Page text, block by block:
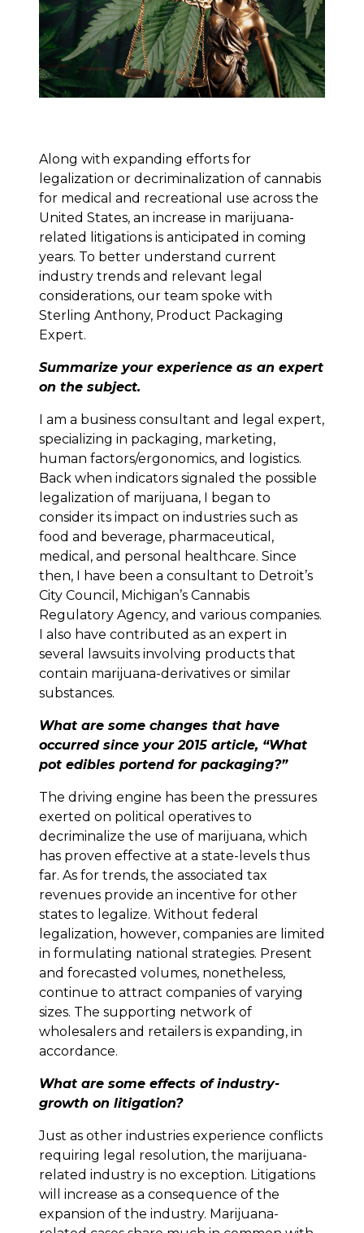
Along with expanding efforts for
legalization or decriminalization of cannabis
for medical and recreational use across the
United States, an increase in marijuana-
related litigations is anticipated in coming
years. To better understand current
industry trends and relevant legal
considerations, our team spoke with
Sterling Anthony, Product Packaging
Expert.
Summarize your experience as an expert
on the subject.
I am a business consultant and legal expert,
specializing in packaging, marketing,
human factors/ergonomics, and logistics.
Back when indicators signaled the possible
legalization of marijuana, I began to
consider its impact on industries such as
food and beverage, pharmaceutical,
medical, and personal healthcare. Since
then, I have been a consultant to Detroit’s
City Council, Michigan’s Cannabis
Regulatory Agency, and various companies.
I also have contributed as an expert in
several lawsuits involving products that
contain marijuana-derivatives or similar
substances.
What are some changes that have
occurred since your 2015 article, “What
pot edibles portend for packaging?”
The driving engine has been the pressures
exerted on political operatives to
decriminalize the use of marijuana, which
has proven effective at a state-levels thus
far. As for trends, the associated tax
revenues provide an incentive for other
states to legalize. Without federal
legalization, however, companies are limited
in formulating national strategies. Present
and forecasted volumes, nonetheless,
continue to attract companies of varying
sizes. The supporting network of
wholesalers and retailers is expanding, in
accordance.
What are some effects of industry-
growth on litigation?
Just as other industries experience conflicts
requiring legal resolution, the marijuana-
related industry is no exception. Litigations
will increase as a consequence of the
expansion of the industry. Marijuana-